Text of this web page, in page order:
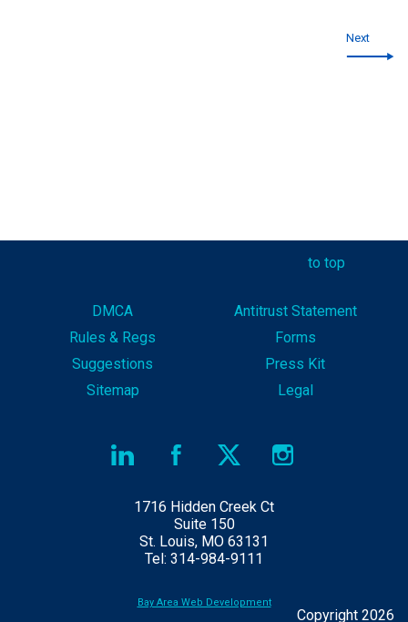
Next
to top
DMCA
Antitrust Statement
Rules & Regs
Forms
Suggestions
Press Kit
Sitemap
Legal
1716 Hidden Creek Ct
Suite 150
St. Louis, MO 63131
Tel: 314-984-9111
Copyright 2026
Bay Area Web Development